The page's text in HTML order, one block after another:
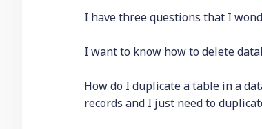
I have three questions that I
I want to know how to delete
How do I duplicate a table in a
records and I just need to